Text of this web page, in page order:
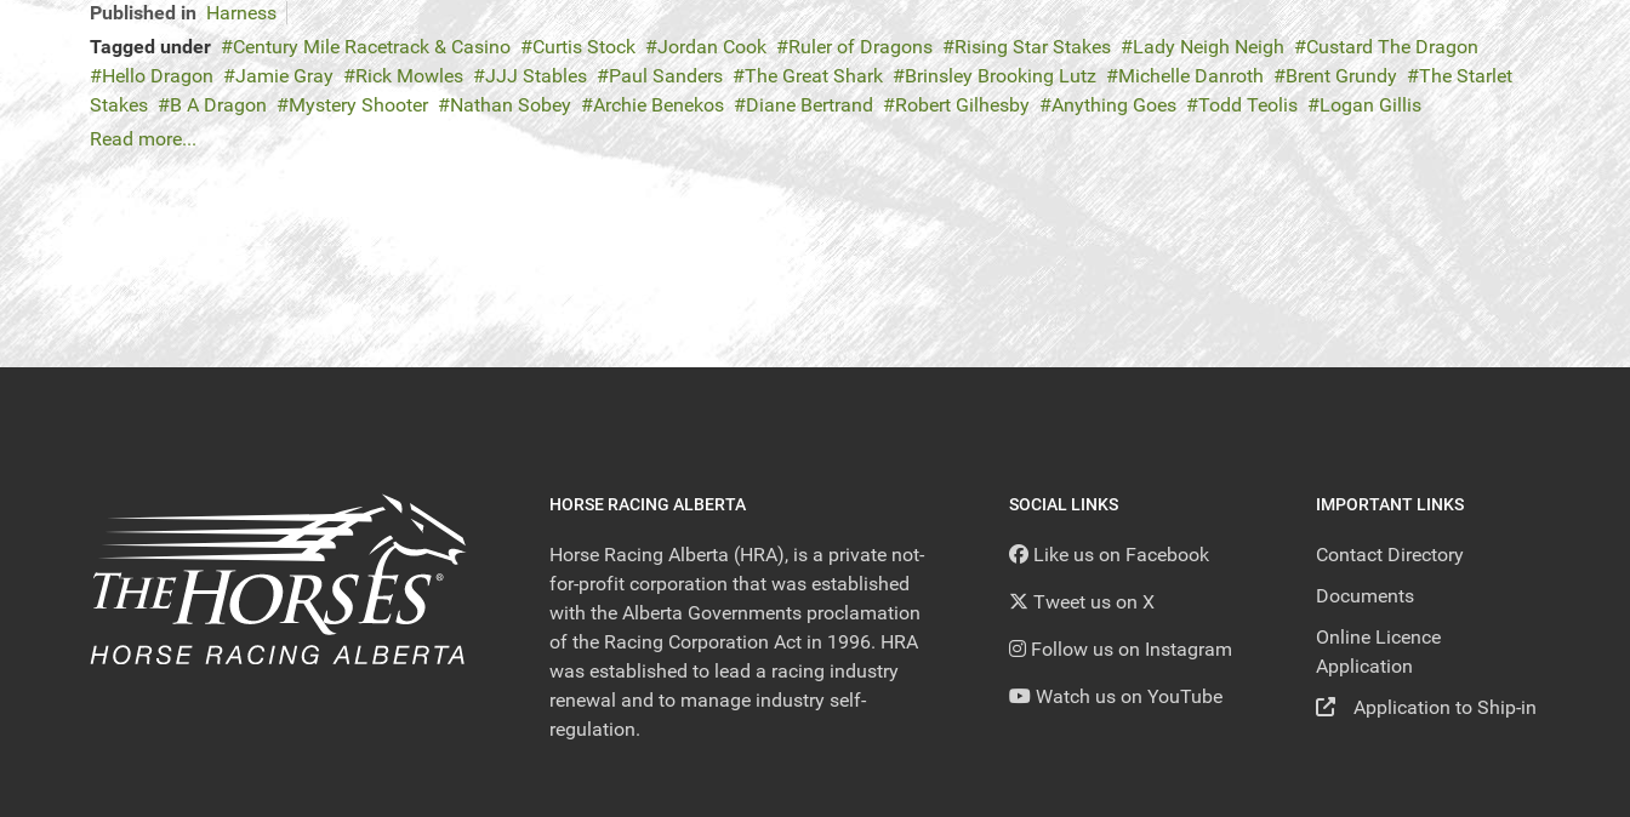
Published in Harness
Tagged under
Century Mile Racetrack & Casino Curtis Stock Jordan Cook Ruler of Dragons Rising Star Stakes Lady Neigh Neigh
Custard The Dragon
Hello Dragon
Jamie Gray Rick Mowles JJJ Stables Paul Sanders The Great Shark Brinsley Brooking Lutz Michelle Danroth Brent Grundy
The Starlet
Stakes
B A Dragon Mystery Shooter Nathan Sobey Archie Benekos Diane Bertrand Robert Gilhesby Anything Goes Todd Teolis
Logan Gillis
Read more...
HORSE RACING ALBERTA
Horse Racing Alberta (HRA), is a private not-
for-profit corporation that was established
with the Alberta Governments proclamation
of the Racing Corporation Act in 1996. HRA
was established to lead a racing industry
renewal and to manage industry self-
regulation.
SOCIAL LINKS
Like us on Facebook
Tweet us on X
Follow us on Instagram
Watch us on YouTube
IMPORTANT LINKS
Contact Directory
Documents
Online Licence
Application
Application to Ship-in